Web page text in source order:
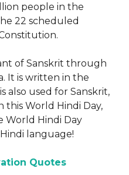
people in the
22 scheduled
of Sanskrit through
It is written in the
also used for Sanskrit,
this World Hindi Day,
World Hindi Day
language!
Quotes